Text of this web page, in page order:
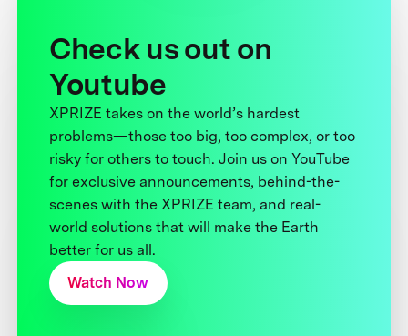
Check us out on
Youtube
XPRIZE takes on the world’s hardest
problems—those too big, too complex, or too
risky for others to touch. Join us on YouTube
for exclusive announcements, behind-the-
scenes with the XPRIZE team, and real-
world solutions that will make the Earth
better for us all.
Watch Now